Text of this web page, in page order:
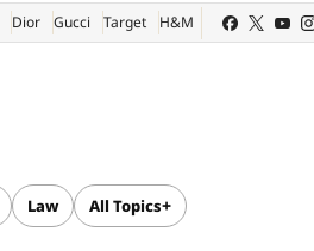
Dior Gucci Target H&M
Law All Topics